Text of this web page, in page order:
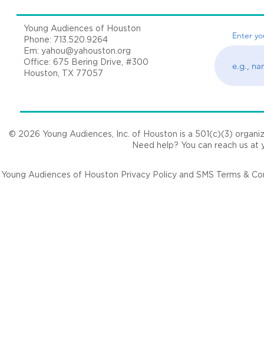
Young Audiences of Houston
Phone: 713.520.9264
Em: yahou@yahouston.org
Office: 675 Bering Drive, #300
Houston, TX 77057
Enter
© 2026 Young Audiences, Inc. of Houston is a 501(c)(3)
Need help? You can reach us at
Young Audiences of Houston Privacy Policy and SMS Terms &